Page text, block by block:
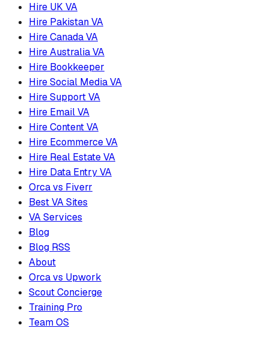
Hire UK VA
Hire Pakistan VA
Hire Canada VA
Hire Australia VA
Hire Bookkeeper
Hire Social Media VA
Hire Support VA
Hire Email VA
Hire Content VA
Hire Ecommerce VA
Hire Real Estate VA
Hire Data Entry VA
Orca vs Fiverr
Best VA Sites
VA Services
Blog
Blog RSS
About
Orca vs Upwork
Scout Concierge
Training Pro
Team OS